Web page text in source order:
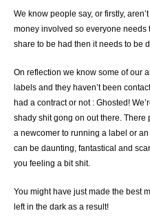
We know people say, or firstly,
money involved so everyone needs
share to be had then it needs to be
On reflection we know some of our
labels and they haven’t been
had a contract or not : Ghosted!
shady shit gong on out there. There
a newcomer to running a label or
can be daunting, fantastical and
you feeling a bit shit.
You might have just made the best
left in the dark as a result!